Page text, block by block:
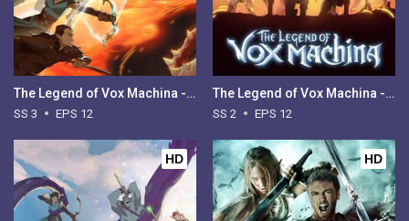
The Legend of Vox Machina - Season 3
SS 3 EPS 12
The Legend of Vox Machina - Season 2
SS 2 EPS 12
HD HD